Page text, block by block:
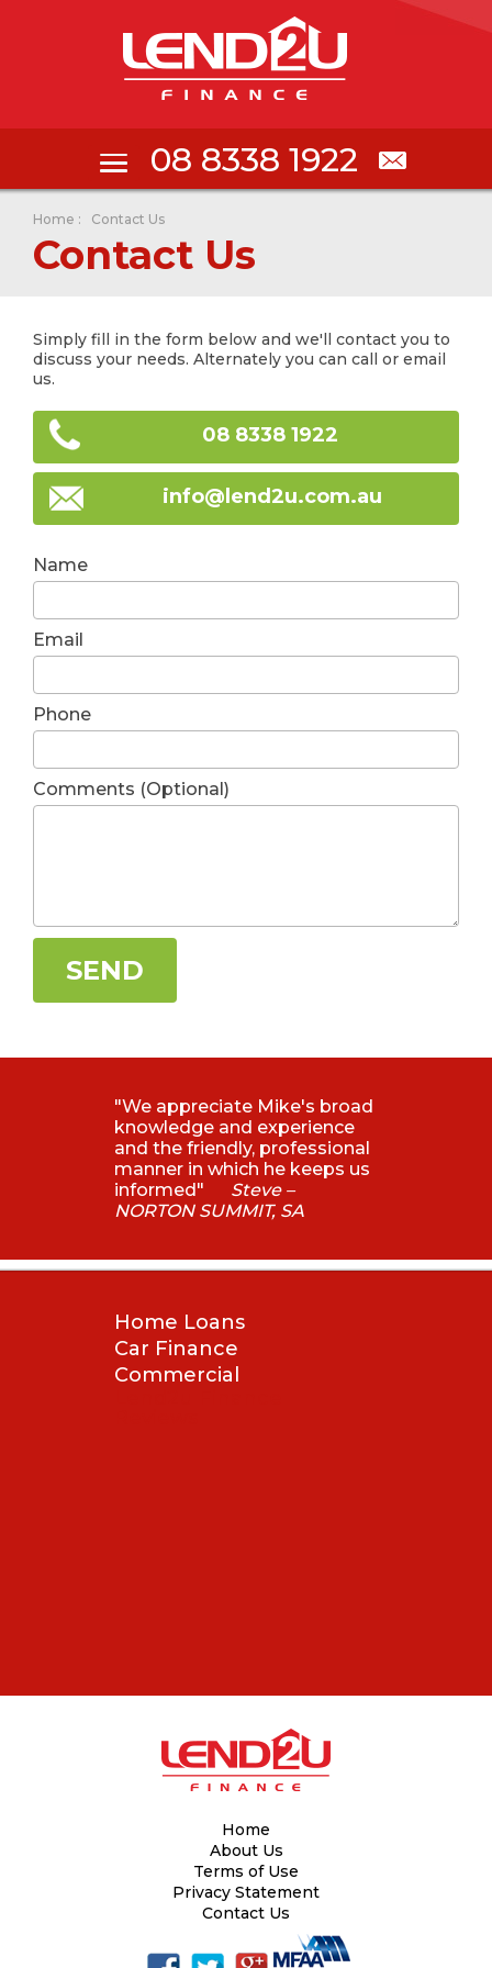
08 8338 1922
Home : Contact Us
Contact Us
Simply fill in the form below and we'll contact you to
discuss your needs. Alternately you can call or email
us.
08 8338 1922
info@lend2u.com.au
Name
Email
Phone
Comments (Optional)
"We appreciate Mike's broad
knowledge and experience
and the friendly, professional
manner in which he keeps us
informed"
Steve –
NORTON SUMMIT, SA
Home Loans
Car Finance
Commercial
Home
About Us
Terms of Use
Privacy Statement
Contact Us